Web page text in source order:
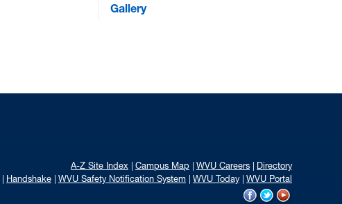
Gallery
A-Z Site Index Campus Map WVU Careers
Directory
Handshake WVU Safety Notification System WVU Today WVU Portal